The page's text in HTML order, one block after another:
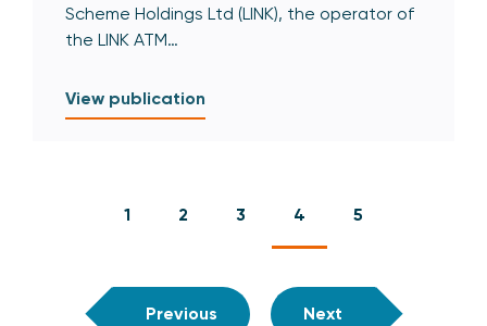
Scheme Holdings Ltd (LINK), the operator of
the LINK ATM…
View publication
1 2 3 4 5
Previous Next